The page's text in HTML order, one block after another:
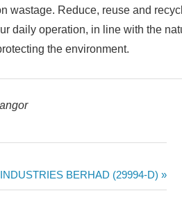
wastage. Reduce, reuse and
daily operation, in line with the
the environment.
BERHAD (29994-D)